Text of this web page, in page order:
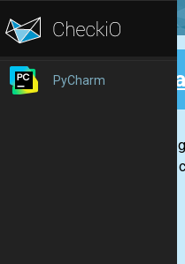
PyCharm
You
lengths